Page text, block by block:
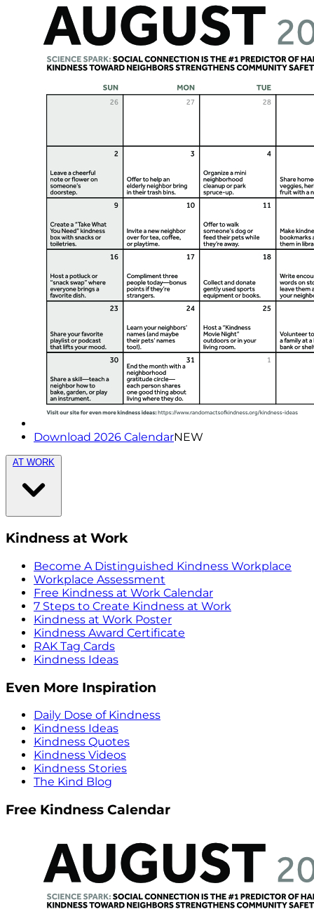
Download 2026 CalendarNEW
AT WORK
Kindness at Work
Become A Distinguished Kindness Workplace
Workplace Assessment
Free Kindness at Work Calendar
7 Steps to Create Kindness at Work
Kindness at Work Poster
Kindness Award Certificate
RAK Tag Cards
Kindness Ideas
Even More Inspiration
Daily Dose of Kindness
Kindness Ideas
Kindness Quotes
Kindness Videos
Kindness Stories
The Kind Blog
Free Kindness Calendar